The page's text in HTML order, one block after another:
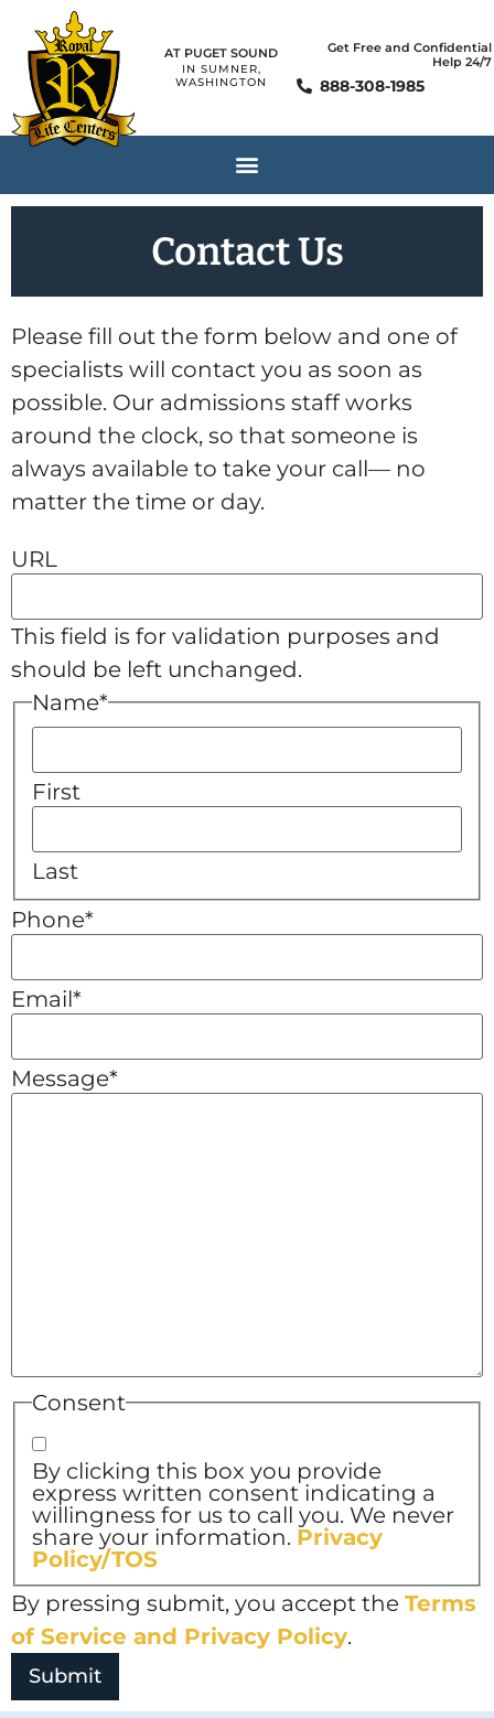
AT PUGET SOUND
IN SUMNER,
WASHINGTON
Get Free and Confidential
Help 24/7
888-308-1985
Contact Us
Please fill out the form below and one of
specialists will contact you as soon as
possible. Our admissions staff works
around the clock, so that someone is
always available to take your call— no
matter the time or day.
URL
This field is for validation purposes and
should be left unchanged.
Name*
First
Last
Phone*
Email*
Message*
Consent
By clicking this box you provide
express written consent indicating a
willingness for us to call you. We never
share your information. Privacy
Policy/TOS
By pressing submit, you accept the Terms
of Service and Privacy Policy.